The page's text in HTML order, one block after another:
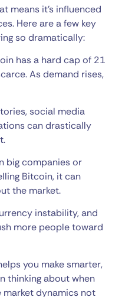
means it’s influenced
Here are a few key
so dramatically:
has a hard cap of 21
As demand rises,
social media
can drastically
big companies or
Bitcoin, it can
the market.
instability, and
more people toward
you make smarter,
thinking about when
market dynamics not